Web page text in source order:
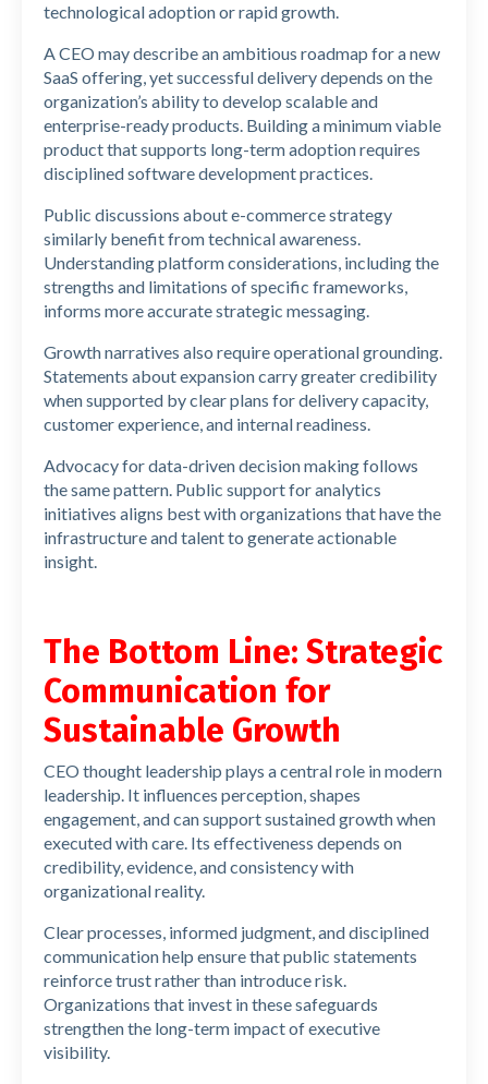
technological adoption or rapid growth.
A CEO may describe an ambitious roadmap for a new
SaaS offering, yet successful delivery depends on the
organization’s ability to develop scalable and
enterprise-ready products. Building a minimum viable
product that supports long-term adoption requires
disciplined software development practices.
Public discussions about e-commerce strategy
similarly benefit from technical awareness.
Understanding platform considerations, including the
strengths and limitations of specific frameworks,
informs more accurate strategic messaging.
Growth narratives also require operational grounding.
Statements about expansion carry greater credibility
when supported by clear plans for delivery capacity,
customer experience, and internal readiness.
Advocacy for data-driven decision making follows
the same pattern. Public support for analytics
initiatives aligns best with organizations that have the
infrastructure and talent to generate actionable
insight.
The Bottom Line: Strategic
Communication for
Sustainable Growth
CEO thought leadership plays a central role in modern
leadership. It influences perception, shapes
engagement, and can support sustained growth when
executed with care. Its effectiveness depends on
credibility, evidence, and consistency with
organizational reality.
Clear processes, informed judgment, and disciplined
communication help ensure that public statements
reinforce trust rather than introduce risk.
Organizations that invest in these safeguards
strengthen the long-term impact of executive
visibility.